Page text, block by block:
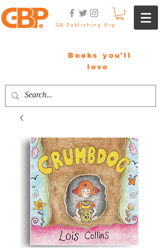
GB Publishing Org
Books you'll
love